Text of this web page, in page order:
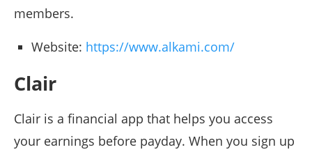
members.
Website: https://www.alkami.com/
Clair
Clair is a financial app that helps you access
your earnings before payday. When you sign up